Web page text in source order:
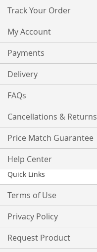
Track Your Order
My Account
Payments
Delivery
FAQs
Cancellations & Returns
Price Match Guarantee
Help Center
Quick Links
Terms of Use
Privacy Policy
Request Product